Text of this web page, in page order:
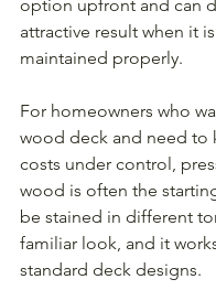
option upfront and can
attractive result when it
maintained properly.
For homeowners who
wood deck and need to
costs under control,
wood is often the
be stained in different
familiar look, and it
standard deck designs.